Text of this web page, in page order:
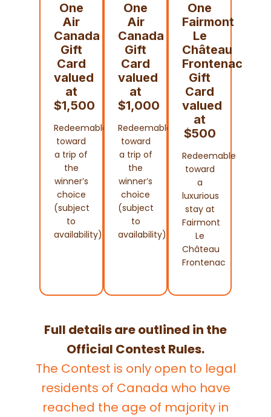
One
Air
Canada
Gift
Card
valued
at
$1,500
Redeemable
toward
a trip of
the
winner’s
choice
(subject
to
availability)
One
Air
Canada
Gift
Card
valued
at
$1,000
Redeemable
toward
a trip of
the
winner’s
choice
(subject
to
availability)
One
Fairmont
Le
Château
Frontenac
Gift
Card
valued
at
$500
Redeemable
toward
a
luxurious
stay at
Fairmont
Le
Château
Frontenac
Full details are outlined in the
Official Contest Rules.
The Contest is only open to legal
residents of Canada who have
reached the age of majority in